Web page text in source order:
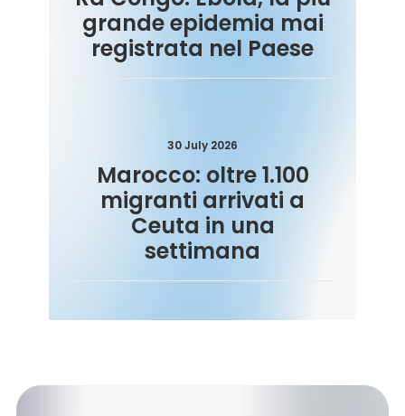
grande epidemia mai
registrata nel Paese
30 July 2026
Marocco: oltre 1.100
migranti arrivati a
Ceuta in una
settimana